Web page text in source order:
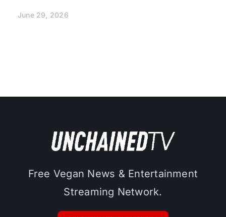
June 29, 2026
Free Vegan News & Entertainment
Streaming Network.